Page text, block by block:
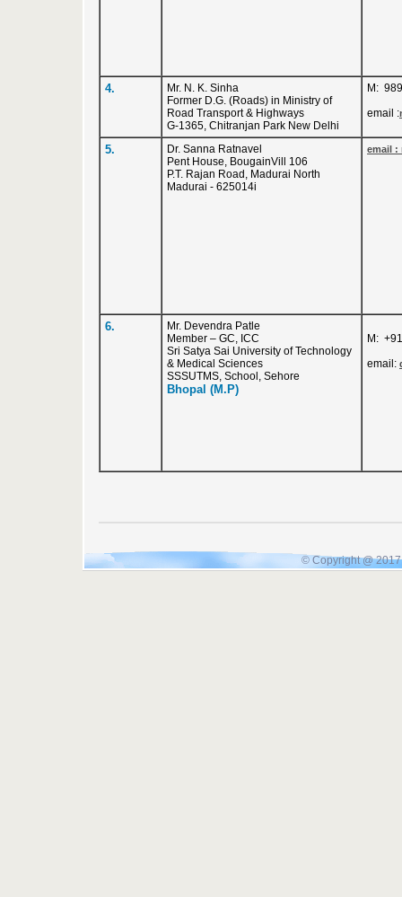
4.
Mr. N. K. Sinha
Former D.G. (Roads) in Ministry of
Road Transport & Highways
G-1365, Chitranjan Park New Delhi
M:
email :
5.
Dr. Sanna Ratnavel
Pent House, BougainVill 106
P.T. Rajan Road, Madurai North
Madurai - 625014i
email :
6.
Mr. Devendra Patle
Member – GC, ICC
Sri Satya Sai University of Technology
& Medical Sciences
SSSUTMS, School, Sehore
Bhopal (M.P)
M:
email:
© Copyright @